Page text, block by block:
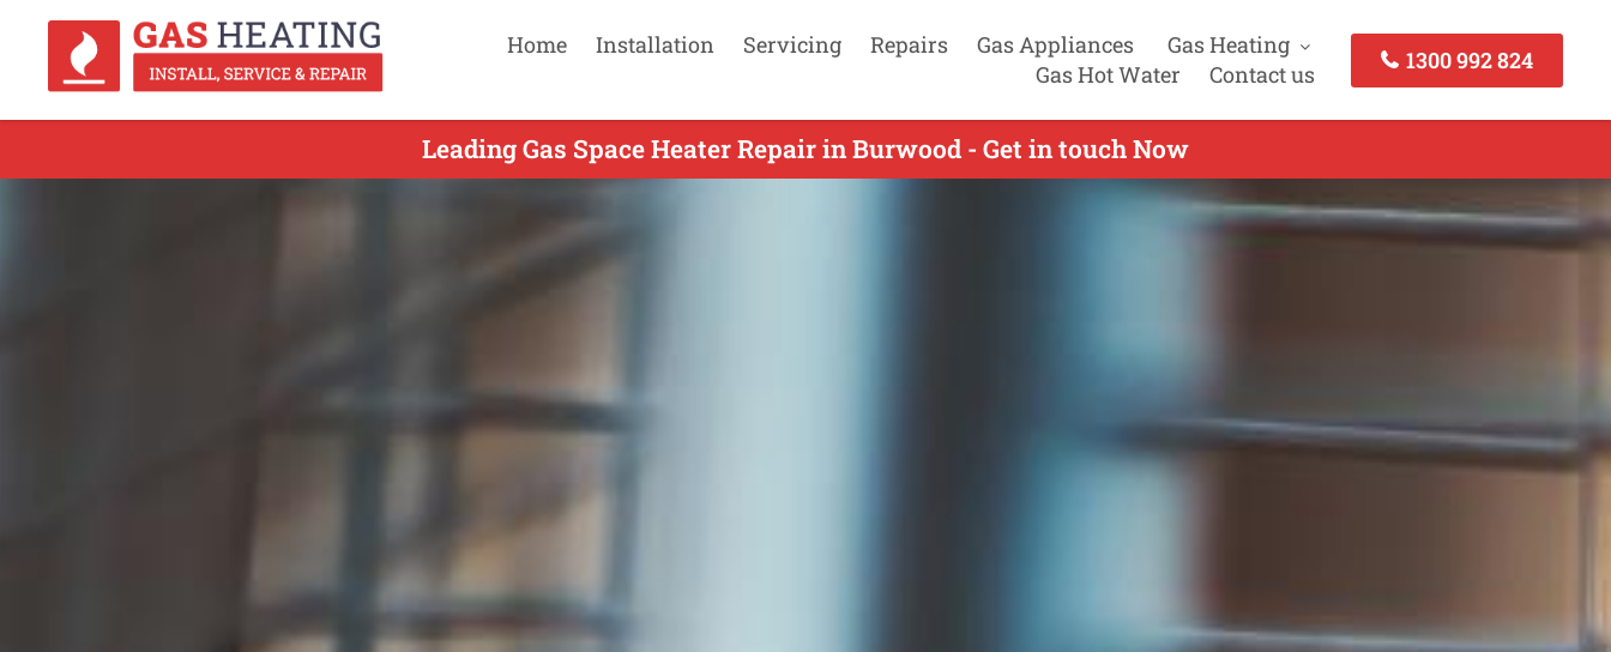
Home Installation Servicing Repairs Gas Appliances
Gas Heating
Gas Hot Water
Contact us
1300 992 824
Leading Gas Space Heater Repair in Burwood - Get in touch Now